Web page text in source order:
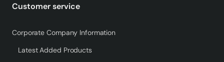
Customer service
Corporate Company Information
Latest Added Products